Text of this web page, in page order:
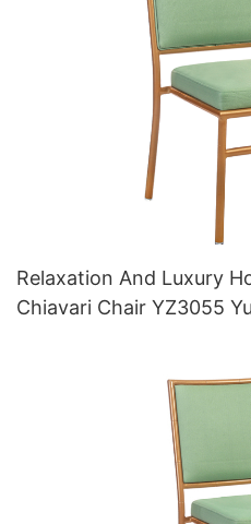
Relaxation And Luxury
Chiavari Chair YZ3055